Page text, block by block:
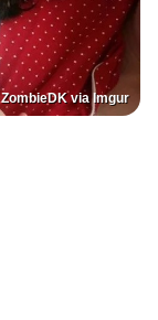
ZombieDK via Imgur